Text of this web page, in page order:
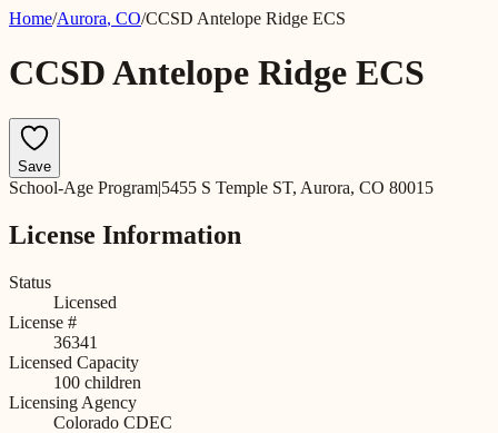
Home/Aurora, CO/CCSD Antelope Ridge ECS
CCSD Antelope Ridge ECS
Save
School-Age Program|5455 S Temple ST, Aurora, CO 80015
License Information
Status
Licensed
License #
36341
Licensed Capacity
100 children
Licensing Agency
Colorado CDEC